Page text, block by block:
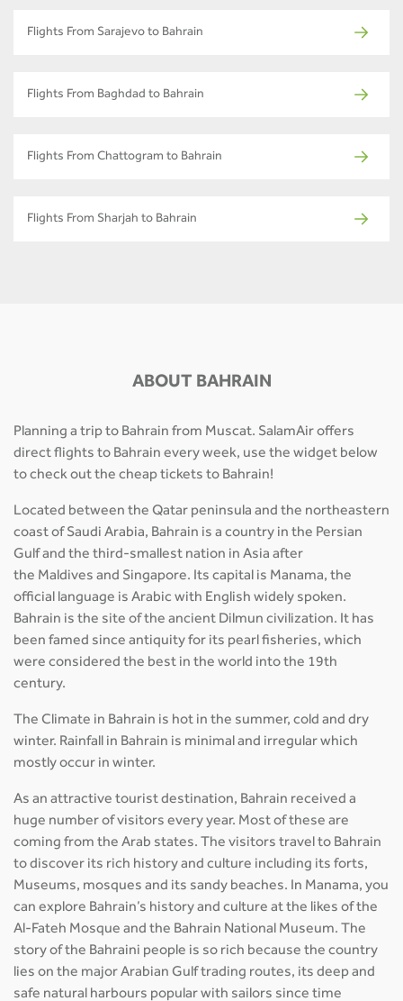
Flights From Sarajevo to Bahrain
Flights From Baghdad to Bahrain
Flights From Chattogram to Bahrain
Flights From Sharjah to Bahrain
ABOUT BAHRAIN
Planning a trip to Bahrain from Muscat. SalamAir offers
direct flights to Bahrain every week, use the widget below
to check out the cheap tickets to Bahrain!
Located between the Qatar peninsula and the northeastern
coast of Saudi Arabia, Bahrain is a country in the Persian
Gulf and the third-smallest nation in Asia after
the Maldives and Singapore. Its capital is Manama, the
official language is Arabic with English widely spoken.
Bahrain is the site of the ancient Dilmun civilization. It has
been famed since antiquity for its pearl fisheries, which
were considered the best in the world into the 19th
century.
The Climate in Bahrain is hot in the summer, cold and dry
winter. Rainfall in Bahrain is minimal and irregular which
mostly occur in winter.
As an attractive tourist destination, Bahrain received a
huge number of visitors every year. Most of these are
coming from the Arab states. The visitors travel to Bahrain
to discover its rich history and culture including its forts,
Museums, mosques and its sandy beaches. In Manama, you
can explore Bahrain’s history and culture at the likes of the
Al-Fateh Mosque and the Bahrain National Museum. The
story of the Bahraini people is so rich because the country
lies on the major Arabian Gulf trading routes, its deep and
safe natural harbours popular with sailors since time